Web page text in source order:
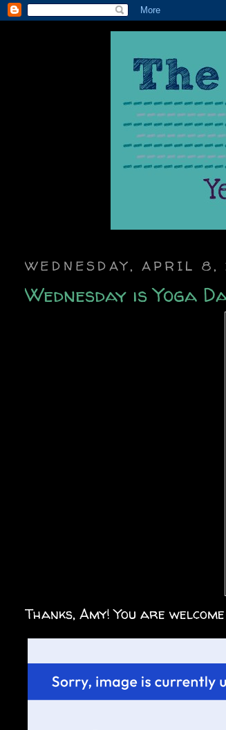
WEDNESDAY, APRIL
Wednesday is Yoga
Thanks, Amy! You are